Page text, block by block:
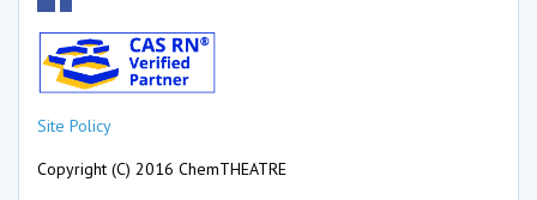
Site Policy
Copyright (C) 2016 ChemTHEATRE